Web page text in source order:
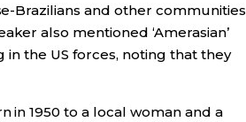
Brazilians and other communities
also mentioned ‘Amerasian’
the US forces, noting that they
in 1950 to a local woman and a